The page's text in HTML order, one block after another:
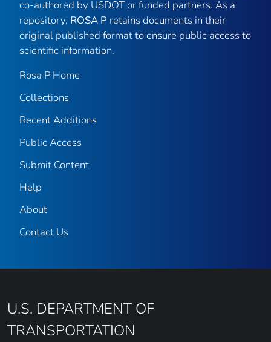
co-authored by USDOT or funded partners. As a
repository, ROSA P retains documents in their
original published format to ensure public access to
scientific information.
Rosa P Home
Collections
Recent Additions
Public Access
Submit Content
Help
About
Contact Us
U.S. DEPARTMENT OF
TRANSPORTATION